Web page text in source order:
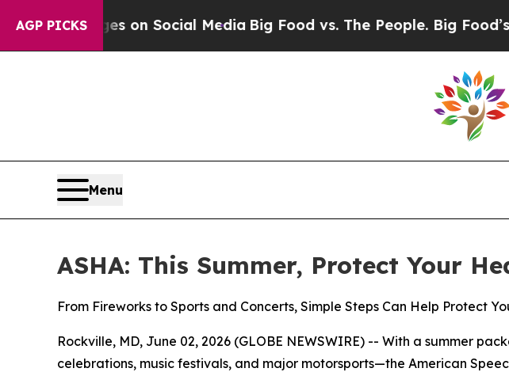
AGP PICKSon Social Media Big Food vs. The People. Big Food’s
Menu
ASHA: This Summer, Protect Your
From Fireworks to Sports and Concerts, Simple Steps Can Help Protect
Rockville, MD, June 02, 2026 (GLOBE NEWSWIRE) -- With a summer
celebrations, music festivals, and major motorsports—the American